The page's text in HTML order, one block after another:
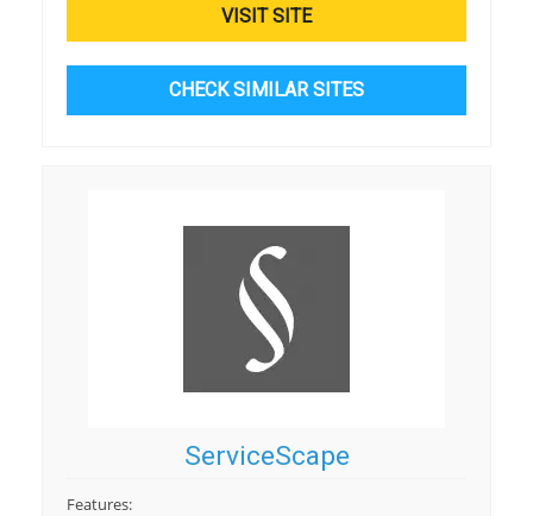
VISIT SITE
CHECK SIMILAR SITES
ServiceScape
Features: